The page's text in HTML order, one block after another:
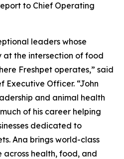
to Chief Operating
leaders whose
at the intersection of food
Freshpet operates,” said
Executive Officer. “John
and animal health
of his career helping
dedicated to
Ana brings world-class
across health, food, and